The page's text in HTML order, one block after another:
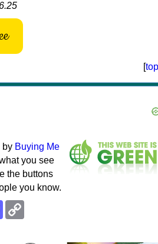
[top
by Buying Me
you see
the buttons
you know.
Mastodon